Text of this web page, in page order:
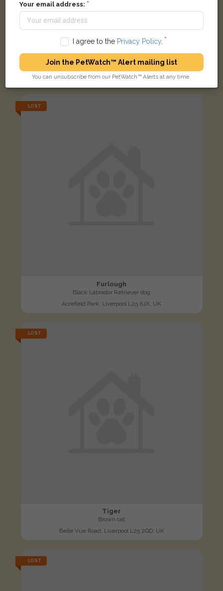
Brown Burmese cat
Meadow Hey Close, Liverpool L25 5QH, UK
LOST
Furlough
Black Labrador Retriever dog
Acrefield Park, Liverpool L25 6JX, UK
LOST
Tiger
Brown cat
Belle Vue Road, Liverpool L25 2QD, UK
LOST
Your email address:
I agree to the Privacy Policy.
Join the PetWatch™ Alert mailing list
You can unsubscribe from our PetWatch™ Alerts at any time.